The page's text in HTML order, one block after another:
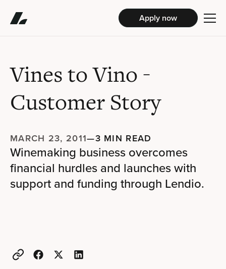
Apply now
Vines to Vino -
Customer Story
MARCH 23, 2011—3 MIN READ
Winemaking business overcomes
financial hurdles and launches with
support and funding through Lendio.